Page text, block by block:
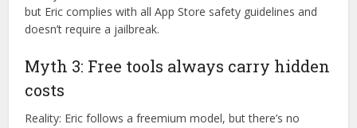
Reality: Data transmission logs show no unexpected
outbound activity. Manual network audits confirm only
user-initiated data transfers.
Myth 2: Eric isn’t safe on iOS
but Eric complies with all App Store safety guidelines and